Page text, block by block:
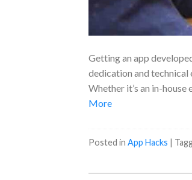
Getting an app
dedication and technical
Whether it’s an in-
More
Posted in App Hacks |